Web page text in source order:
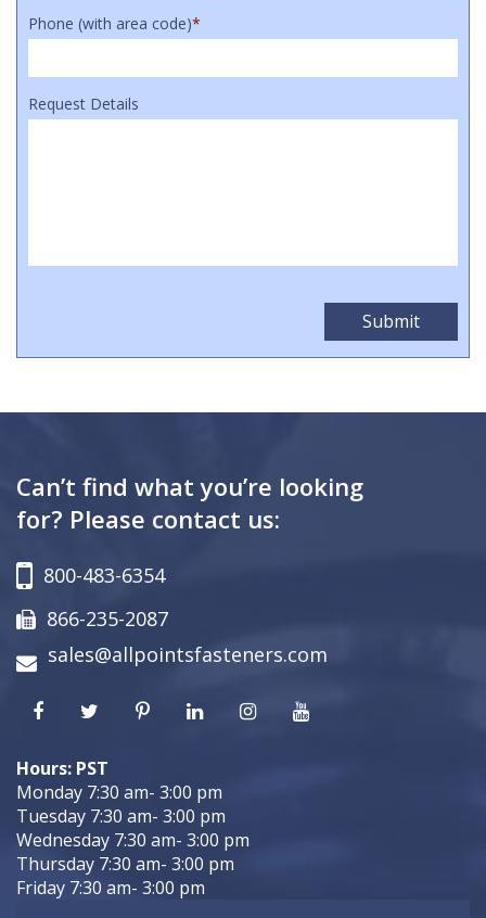
Phone (with area code)*
Request Details
Can’t find what you’re looking
for? Please contact us:
800-483-6354
866-235-2087
sales@allpointsfasteners.com
Hours: PST
Monday 7:30 am- 3:00 pm
Tuesday 7:30 am- 3:00 pm
Wednesday 7:30 am- 3:00 pm
Thursday 7:30 am- 3:00 pm
Friday 7:30 am- 3:00 pm